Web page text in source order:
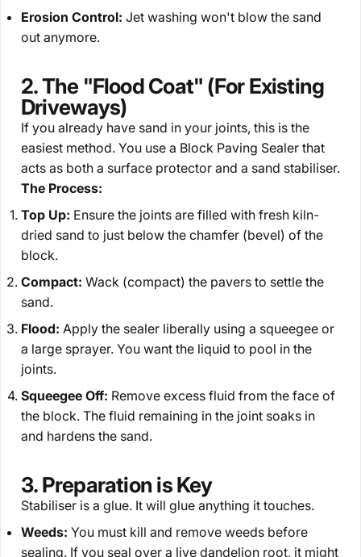
Erosion Control: Jet washing won't blow the sand
out anymore.
2. The "Flood Coat" (For Existing
Driveways)
If you already have sand in your joints, this is the
easiest method. You use a Block Paving Sealer that
acts as both a surface protector and a sand stabiliser.
The Process:
Top Up: Ensure the joints are filled with fresh kiln-
dried sand to just below the chamfer (bevel) of the
block.
Compact: Wack (compact) the pavers to settle the
sand.
Flood: Apply the sealer liberally using a squeegee or
a large sprayer. You want the liquid to pool in the
joints.
Squeegee Off: Remove excess fluid from the face of
the block. The fluid remaining in the joint soaks in
and hardens the sand.
3. Preparation is Key
Stabiliser is a glue. It will glue anything it touches.
Weeds: You must kill and remove weeds before
sealing. If you seal over a live dandelion root, it might